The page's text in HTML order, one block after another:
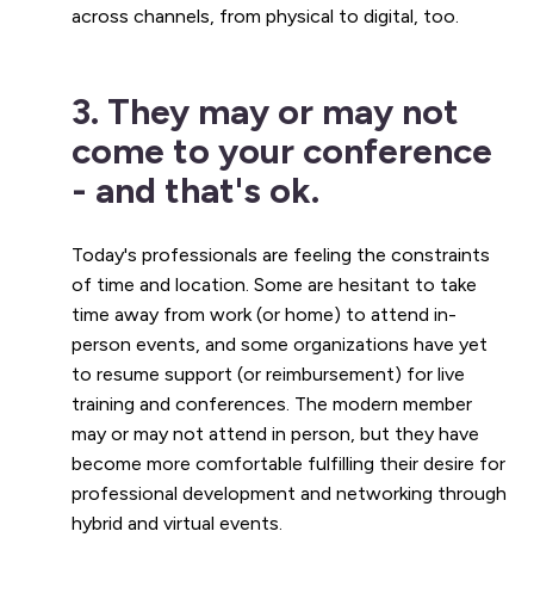
across channels, from physical to digital, too.
3. They may or may not
come to your conference
- and that's ok.
Today's professionals are feeling the constraints
of time and location. Some are hesitant to take
time away from work (or home) to attend in-
person events, and some organizations have yet
to resume support (or reimbursement) for live
training and conferences. The modern member
may or may not attend in person, but they have
become more comfortable fulfilling their desire for
professional development and networking through
hybrid and virtual events.